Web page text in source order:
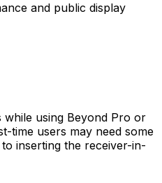
and public display
while using Beyond Pro or
time users may need some
inserting the receiver-in-